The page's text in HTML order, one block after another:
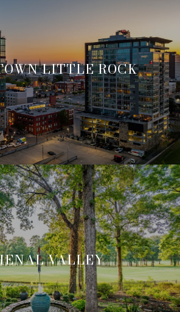
LITTLE ROCK
VALLEY